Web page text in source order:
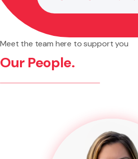
Meet the team here to support you
Our People.